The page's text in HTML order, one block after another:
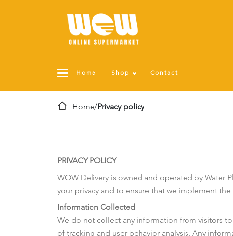
Home Shop Contact
Home/Privacy policy
PRIVACY POLICY
WOW Delivery is owned and operated by Water
your privacy and to ensure that we implement
Information Collected
We do not collect any information from visitors
of tracking and user behavior analysis. Any